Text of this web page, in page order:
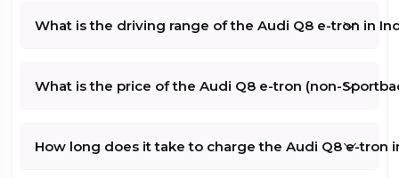
What is the driving range of the Audi Q8 e-tron in
What is the price of the Audi Q8 e-tron (non-
How long does it take to charge the Audi Q8 e-tron